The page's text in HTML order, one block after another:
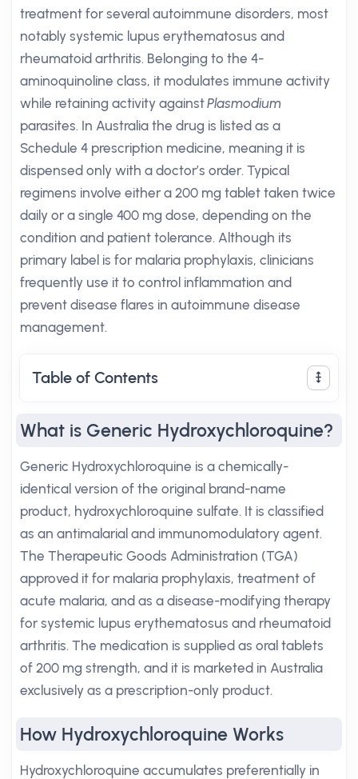
treatment for several autoimmune disorders, most
notably systemic lupus erythematosus and
rheumatoid arthritis. Belonging to the 4-
aminoquinoline class, it modulates immune activity
while retaining activity againstPlasmodium
parasites. In Australia the drug is listed as a
Schedule 4 prescription medicine, meaning it is
dispensed only with a doctor’s order. Typical
regimens involve either a 200 mg tablet taken twice
daily or a single 400 mg dose, depending on the
condition and patient tolerance. Although its
primary label is for malaria prophylaxis, clinicians
frequently use it to control inflammation and
prevent disease flares in autoimmune disease
management.
Table of Contents
What is Generic Hydroxychloroquine?
Generic Hydroxychloroquine is a chemically-
identical version of the original brand-name
product, hydroxychloroquine sulfate. It is classified
as an antimalarial and immunomodulatory agent.
The Therapeutic Goods Administration (TGA)
approved it for malaria prophylaxis, treatment of
acute malaria, and as a disease-modifying therapy
for systemic lupus erythematosus and rheumatoid
arthritis. The medication is supplied as oral tablets
of 200 mg strength, and it is marketed in Australia
exclusively as a prescription-only product.
How Hydroxychloroquine Works
Hydroxychloroquine accumulates preferentially in